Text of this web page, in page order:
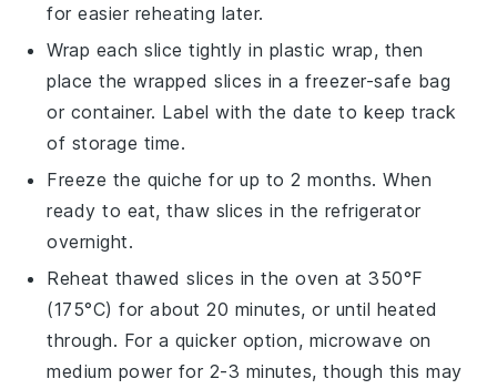
for easier reheating later.
Wrap each slice tightly in plastic wrap, then
place the wrapped slices in a freezer-safe bag
or container. Label with the date to keep track
of storage time.
Freeze the quiche for up to 2 months. When
ready to eat, thaw slices in the refrigerator
overnight.
Reheat thawed slices in the oven at 350°F
(175°C) for about 20 minutes, or until heated
through. For a quicker option, microwave on
medium power for 2-3 minutes, though this may